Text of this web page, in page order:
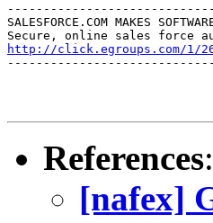
SALESFORCE.COM MAKES
http://click.egroups.com/1/
References:
[nafex]